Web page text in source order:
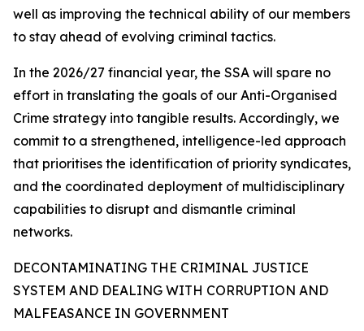
well as improving the technical ability of our members
to stay ahead of evolving criminal tactics.
In the 2026/27 financial year, the SSA will spare no
effort in translating the goals of our Anti-Organised
Crime strategy into tangible results. Accordingly, we
commit to a strengthened, intelligence-led approach
that prioritises the identification of priority syndicates,
and the coordinated deployment of multidisciplinary
capabilities to disrupt and dismantle criminal
networks.
DECONTAMINATING THE CRIMINAL JUSTICE
SYSTEM AND DEALING WITH CORRUPTION AND
MALFEASANCE IN GOVERNMENT